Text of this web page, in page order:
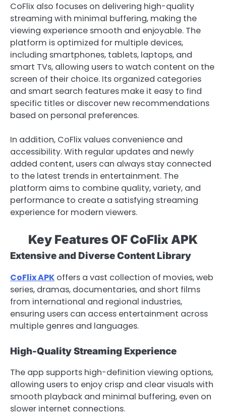
CoFlix also focuses on delivering high-quality
streaming with minimal buffering, making the
viewing experience smooth and enjoyable. The
platform is optimized for multiple devices,
including smartphones, tablets, laptops, and
smart TVs, allowing users to watch content on the
screen of their choice. Its organized categories
and smart search features make it easy to find
specific titles or discover new recommendations
based on personal preferences.
In addition, CoFlix values convenience and
accessibility. With regular updates and newly
added content, users can always stay connected
to the latest trends in entertainment. The
platform aims to combine quality, variety, and
performance to create a satisfying streaming
experience for modern viewers.
Key Features OF CoFlix APK
Extensive and Diverse Content Library
CoFlix APK offers a vast collection of movies, web
series, dramas, documentaries, and short films
from international and regional industries,
ensuring users can access entertainment across
multiple genres and languages.
High-Quality Streaming Experience
The app supports high-definition viewing options,
allowing users to enjoy crisp and clear visuals with
smooth playback and minimal buffering, even on
slower internet connections.